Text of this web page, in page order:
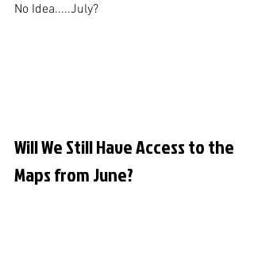
No Idea.....July?
Will We Still Have Access to the
Maps from June?